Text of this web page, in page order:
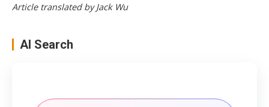
Article translated by Jack Wu
AI Search